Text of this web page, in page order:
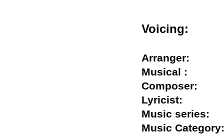
Voicing:
Arranger:
Musical :
Composer:
Lyricist:
Music
Music